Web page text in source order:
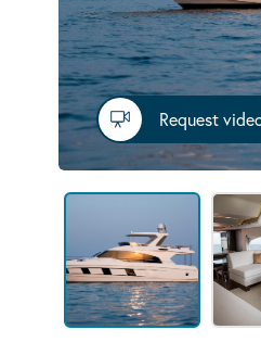
Request